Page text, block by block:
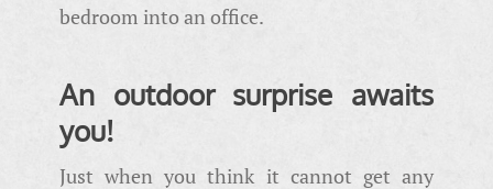
bedroom into an office.
An outdoor surprise awaits
you!
Just when you think it cannot get any